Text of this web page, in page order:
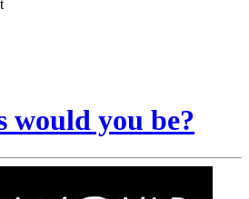
would you be?